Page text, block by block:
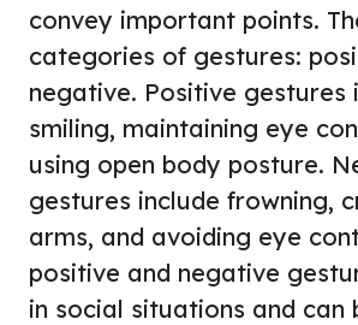
convey important points.
categories of gestures:
negative. Positive gestures
smiling, maintaining eye
using open body posture.
gestures include frowning,
arms, and avoiding eye
positive and negative
in social situations and can